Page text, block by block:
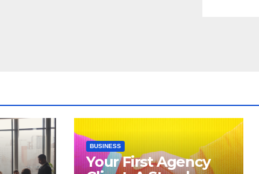
BUSINESS
Your First Agency